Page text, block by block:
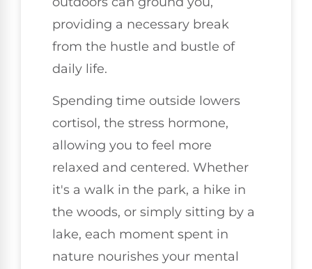
providing a necessary break
from the hustle and bustle of
daily life.
Spending time outside lowers
cortisol, the stress hormone,
allowing you to feel more
relaxed and centered. Whether
it's a walk in the park, a hike in
the woods, or simply sitting by a
lake, each moment spent in
nature nourishes your mental